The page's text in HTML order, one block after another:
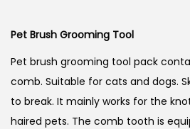
Pet Brush Grooming Tool
Pet brush grooming tool pack
comb. Suitable for cats and dogs.
to break. It mainly works for the
haired pets. The comb tooth is